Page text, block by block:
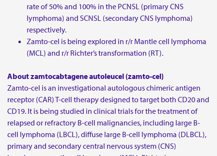
rate of 50% and 100% in the PCNSL (primary CNS
lymphoma) and SCNSL (secondary CNS lymphoma)
respectively.
Zamto-cel is being explored in r/r Mantle cell lymphoma
(MCL) and r/r Richter’s transformation (RT).
About zamtocabtagene autoleucel (zamto-cel)
Zamto-cel is an investigational autologous chimeric antigen
receptor (CAR) T-cell therapy designed to target both CD20 and
CD19. It is being studied in clinical trials for the treatment of
relapsed or refractory B-cell malignancies, including large B-
cell lymphoma (LBCL), diffuse large B-cell lymphoma (DLBCL),
primary and secondary central nervous system (CNS)